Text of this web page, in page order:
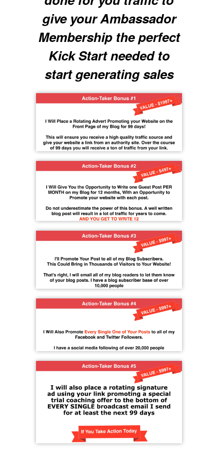
give your Ambassador
Membership the perfect
Kick Start needed to
start generating sales